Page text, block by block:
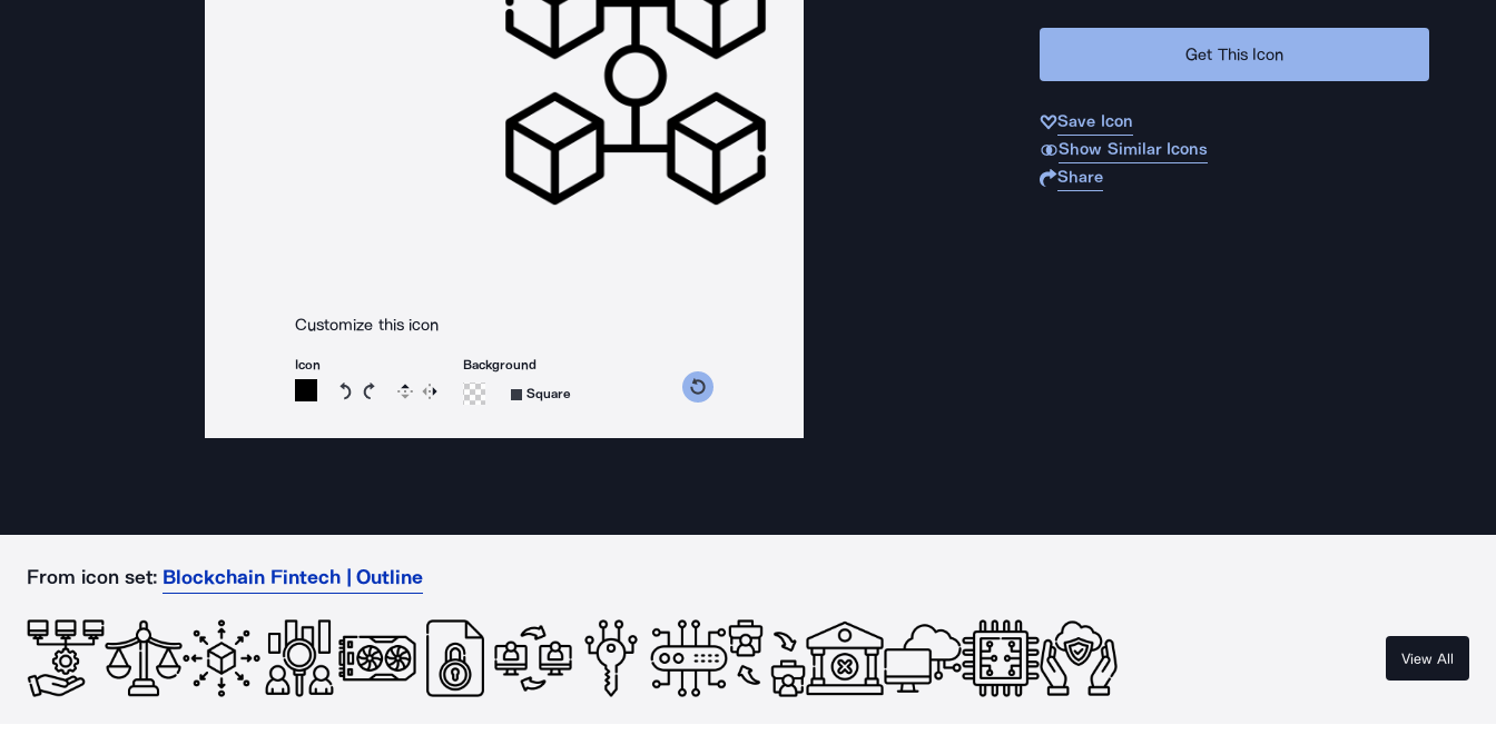
Customize this icon
Icon
Rotate icon 15 degrees counterclockwise
Rotate icon 15 degrees clockwise
Flip Reverse
Background
Square
Get This Icon
Save Icon
Show Similar Icons
Share
From icon set: Blockchain Fintech | Outline
View All